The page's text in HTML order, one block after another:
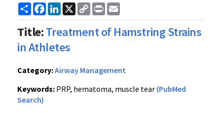
ShareFacebook
LinkedIn
X
Copy
Link
Print
Title:Treatment of Hamstring Strains
in Athletes
Category:Airway Management
Keywords: PRP, hematoma, muscle tear (PubMed
Search)